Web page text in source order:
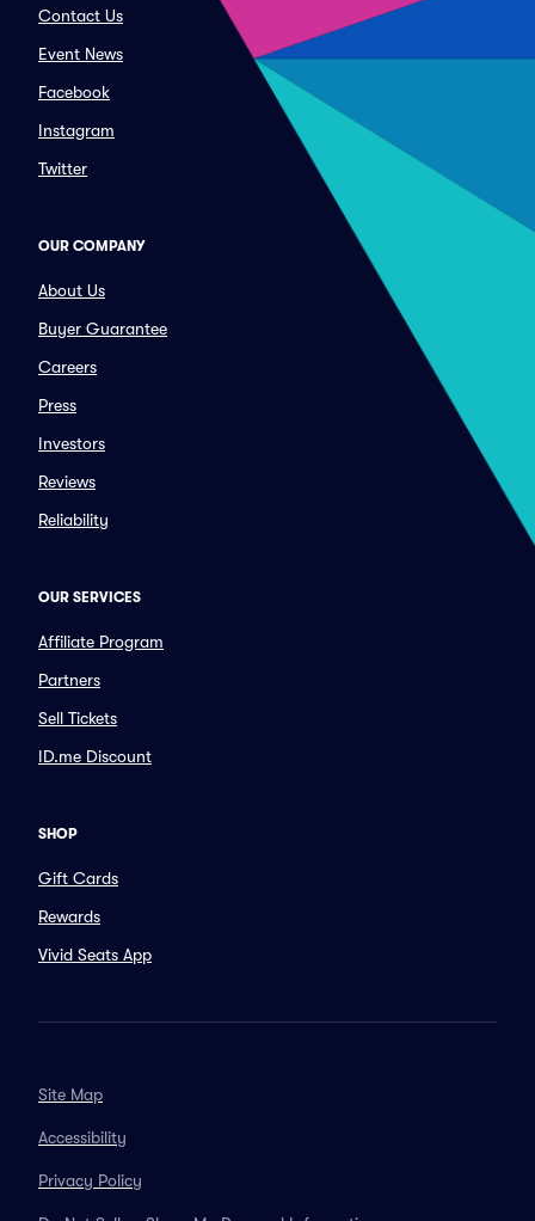
Contact Us
Event News
Facebook
Instagram
Twitter
OUR COMPANY
About Us
Buyer Guarantee
Careers
Press
Investors
Reviews
Reliability
OUR SERVICES
Affiliate Program
Partners
Sell Tickets
ID.me Discount
SHOP
Gift Cards
Rewards
Vivid Seats App
Site Map
Accessibility
Privacy Policy